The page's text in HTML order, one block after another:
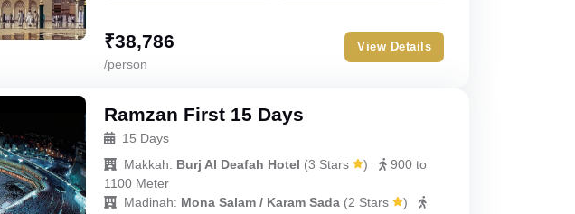
₹38,786
/person
View Details
Ramzan First 15 Days
15 Days
Makkah: Burj Al Deafah Hotel (3 Stars )
900 to
1100 Meter
Madinah: Mona Salam / Karam Sada(2 Stars
)